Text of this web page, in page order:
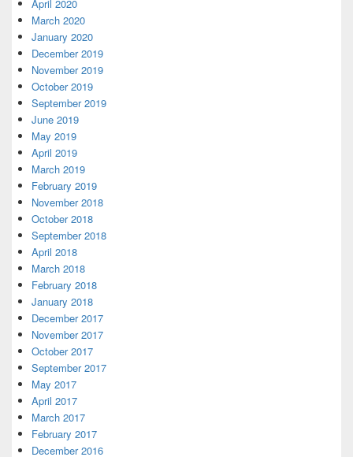
April 2020
March 2020
January 2020
December 2019
November 2019
October 2019
September 2019
June 2019
May 2019
April 2019
March 2019
February 2019
November 2018
October 2018
September 2018
April 2018
March 2018
February 2018
January 2018
December 2017
November 2017
October 2017
September 2017
May 2017
April 2017
March 2017
February 2017
December 2016